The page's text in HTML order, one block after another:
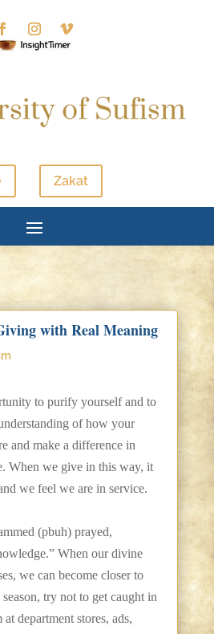
Zakat
with Real Meaning
to purify yourself and to
of how your
and make a difference in
When we give in this way, it
we feel we are in service.
(pbuh) prayed,
When our divine
we can become closer to
try not to get caught in
department stores, ads,